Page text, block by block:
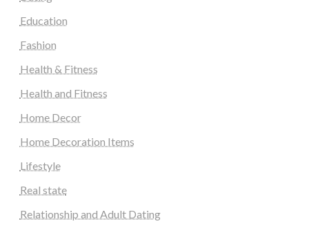
Education
Fashion
Health & Fitness
Health and Fitness
Home Decor
Home Decoration Items
Lifestyle
Real state
Relationship and Adult Dating